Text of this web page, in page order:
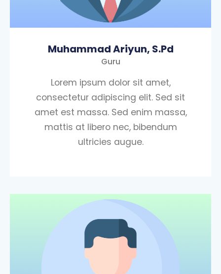
Muhammad Ariyun, S.Pd
Guru
Lorem ipsum dolor sit amet,
consectetur adipiscing elit. Sed sit
amet est massa. Sed enim massa,
mattis at libero nec, bibendum
ultricies augue.